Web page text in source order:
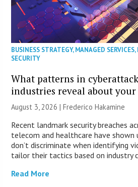
BUSINESS STRATEGY,MANAGED SERVICES,
SECURITY
What patterns in
industries reveal about
August 3, 2026 | Frederico Hakamine
Recent landmark security breaches
telecom and healthcare have
don’t discriminate when identifying
tailor their tactics based on industry
Read More